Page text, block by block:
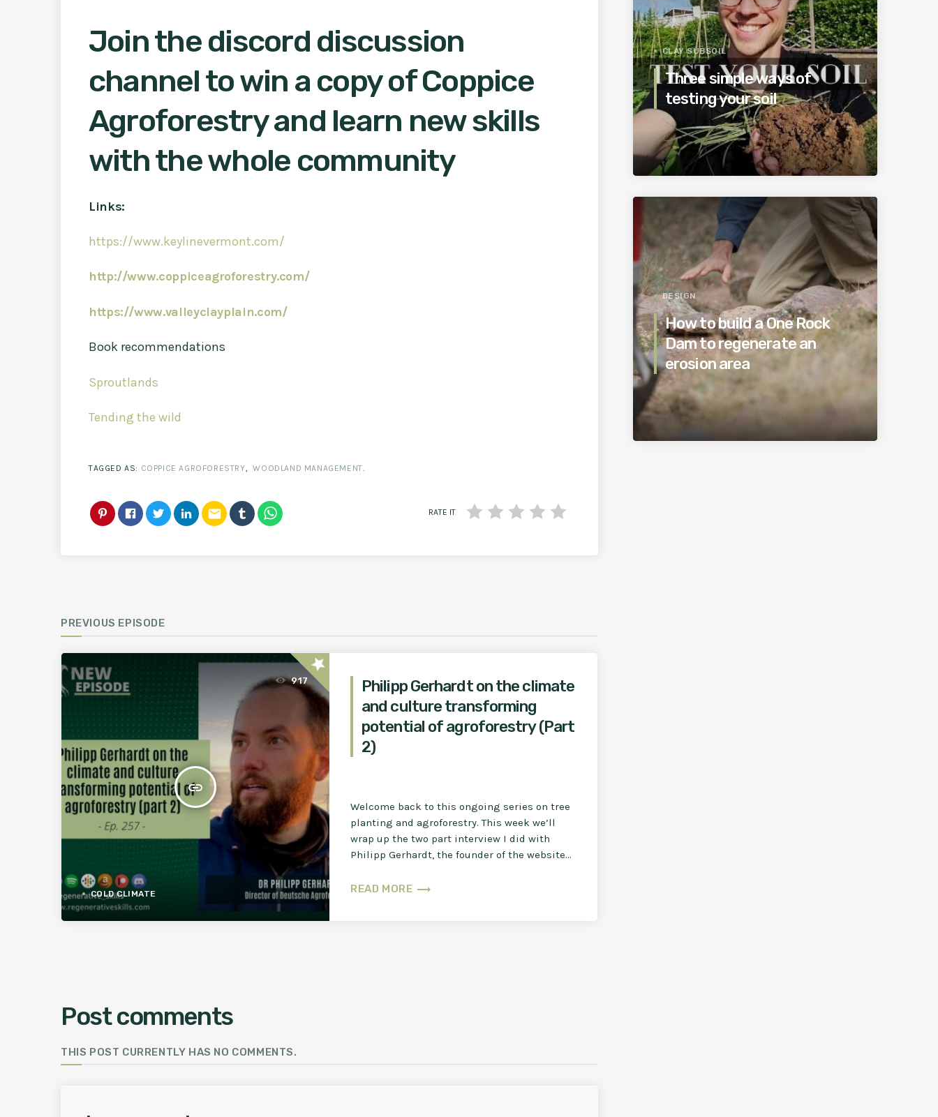
Join the discord discussion
channel to win a copy of Coppice
Agroforestry and learn new skills
with the whole community
Links:
https://www.keylinevermont.com/
http://www.coppiceagroforestry.com/
https://www.valleyclayplain.com/
Book recommendations
Sproutlands
Tending the wild
TAGGED AS: COPPICE AGROFORESTRY,WOODLAND MANAGEMENT.
email RATE IT
PREVIOUS EPISODE
insert_link
917
COLD CLIMATE
star
Philipp Gerhardt on the climate
and culture transforming
potential of agroforestry (Part
2)
Welcome back to this ongoing series on tree
planting and agroforestry. This week we’ll
wrap up the two part interview I did with
Philipp Gerhardt, the founder of the website
READ MORE trending_flat
Post comments
THIS POST CURRENTLY HAS NO COMMENTS.
CLAY SUBSOIL
Three simple ways of
testing your soil
DESIGN
How to build a One Rock
Dam to regenerate an
erosion area